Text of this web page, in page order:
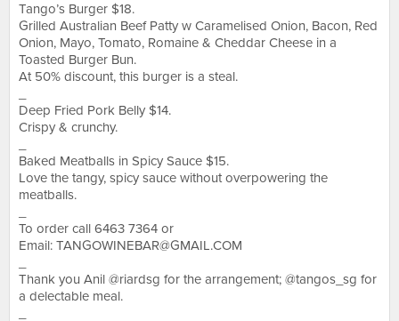
Tango’s Burger $18.
Grilled Australian Beef Patty w Caramelised Onion, Bacon, Red
Onion, Mayo, Tomato, Romaine & Cheddar Cheese in a
Toasted Burger Bun.
At 50% discount, this burger is a steal.
Deep Fried Pork Belly $14.
Crispy & crunchy.
Baked Meatballs in Spicy Sauce $15.
Love the tangy, spicy sauce without overpowering the
meatballs.
To order call 6463 7364 or
Email: TANGOWINEBAR@GMAIL.COM
Thank you Anil @riardsg for the arrangement; @tangos_sg for
a delectable meal.